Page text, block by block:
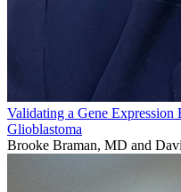
Validating a Gene
Glioblastoma
Brooke Braman, MD and